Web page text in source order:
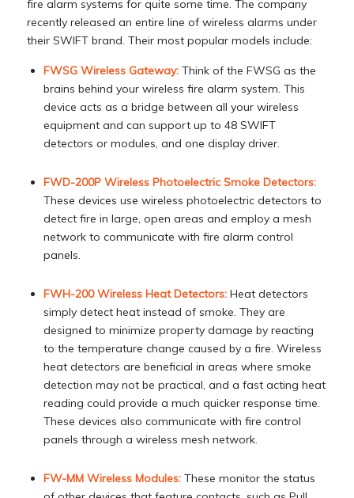
fire alarm systems for quite some time. The company
recently released an entire line of wireless alarms under
their SWIFT brand. Their most popular models include:
FWSG Wireless Gateway:Think of the FWSG as the
brains behind your wireless fire alarm system. This
device acts as a bridge between all your wireless
equipment and can support up to 48 SWIFT
detectors or modules, and one display driver.
FWD-200P Wireless Photoelectric Smoke Detectors:
These devices use wireless photoelectric detectors to
detect fire in large, open areas and employ a mesh
network to communicate with fire alarm control
panels.
FWH-200 Wireless Heat Detectors:Heat detectors
simply detect heat instead of smoke. They are
designed to minimize property damage by reacting
to the temperature change caused by a fire. Wireless
heat detectors are beneficial in areas where smoke
detection may not be practical, and a fast acting heat
reading could provide a much quicker response time.
These devices also communicate with fire control
panels through a wireless mesh network.
FW-MM Wireless Modules:These monitor the status